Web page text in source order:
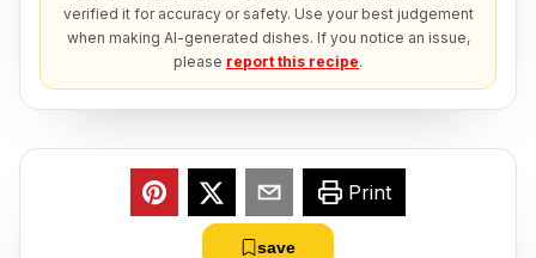
verified it for accuracy or safety. Use your best judgement
when making AI-generated dishes. If you notice an issue,
please report this recipe.
Print
save